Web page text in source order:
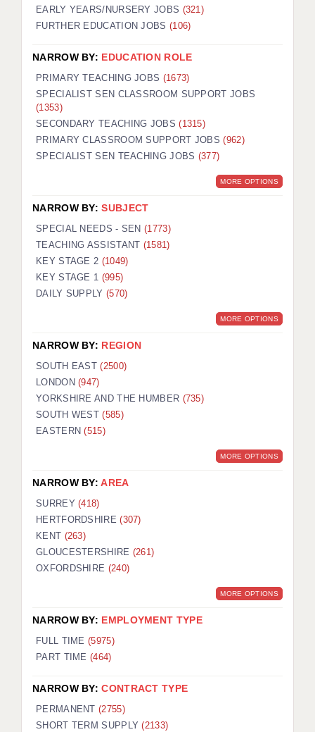
EARLY YEARS/NURSERY JOBS (321)
FURTHER EDUCATION JOBS (106)
NARROW BY: EDUCATION ROLE
PRIMARY TEACHING JOBS (1673)
SPECIALIST SEN CLASSROOM SUPPORT JOBS
(1353)
SECONDARY TEACHING JOBS(1315)
PRIMARY CLASSROOM SUPPORT JOBS(962)
SPECIALIST SEN TEACHING JOBS (377)
MORE OPTIONS
NARROW BY:SUBJECT
SPECIAL NEEDS - SEN(1773)
TEACHING ASSISTANT (1581)
KEY STAGE 2 (1049)
KEY STAGE 1 (995)
DAILY SUPPLY (570)
MORE OPTIONS
NARROW BY: REGION
SOUTH EAST(2500)
LONDON(947)
YORKSHIRE AND THE HUMBER (735)
SOUTH WEST(585)
EASTERN(515)
MORE OPTIONS
NARROW BY:AREA
SURREY(418)
HERTFORDSHIRE(307)
KENT (263)
GLOUCESTERSHIRE (261)
OXFORDSHIRE (240)
MORE OPTIONS
NARROW BY: EMPLOYMENT TYPE
FULL TIME (5975)
PART TIME (464)
NARROW BY:CONTRACT TYPE
PERMANENT(2755)
SHORT TERM SUPPLY(2133)